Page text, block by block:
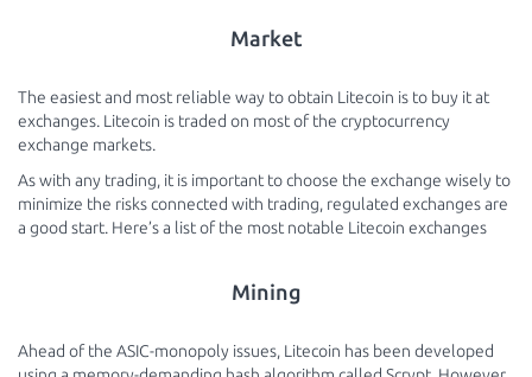
Market
The easiest and most reliable way to obtain Litecoin is to buy it at
exchanges. Litecoin is traded on most of the cryptocurrency
exchange markets.
As with any trading, it is important to choose the exchange wisely to
minimize the risks connected with trading, regulated exchanges are
a good start. Here’s a list of the most notable Litecoin exchanges
Mining
Ahead of the ASIC-monopoly issues, Litecoin has been developed